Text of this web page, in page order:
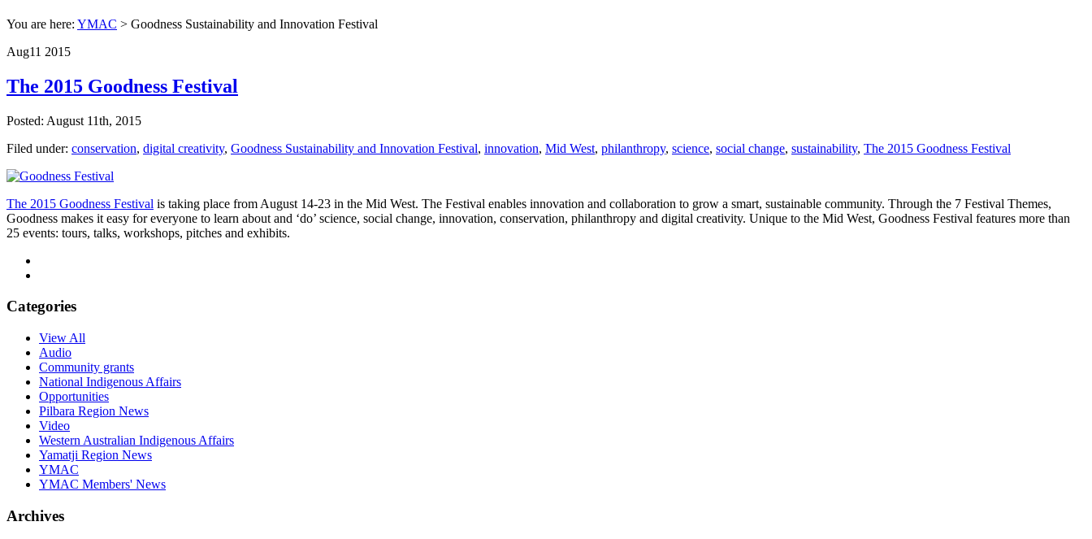
You are here: YMAC > Goodness Sustainability and Innovation Festival
Aug11 2015
The 2015 Goodness Festival
Posted: August 11th, 2015
Filed under: conservation, digital creativity, Goodness Sustainability and Innovation Festival, innovation, Mid West, philanthropy, science, social change, sustainability, The 2015 Goodness Festival
The 2015 Goodness Festival is taking place from August 14-23 in the Mid West. The Festival enables innovation and collaboration to grow a smart, sustainable community. Through the 7 Festival Themes,
Goodness makes it easy for everyone to learn about and ‘do’ science, social change, innovation, conservation, philanthropy and digital creativity. Unique to the Mid West, Goodness Festival features more than
25 events: tours, talks, workshops, pitches and exhibits.
Categories
View All
Audio
Community grants
National Indigenous Affairs
Opportunities
Pilbara Region News
Video
Western Australian Indigenous Affairs
Yamatji Region News
YMAC
YMAC Members' News
Archives